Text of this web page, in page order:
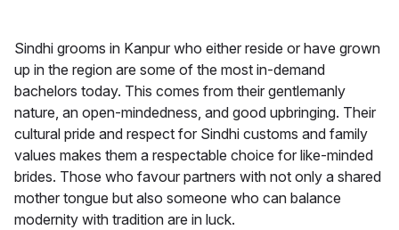
Sindhi grooms in Kanpur who either reside or have grown
up in the region are some of the most in-demand
bachelors today. This comes from their gentlemanly
nature, an open-mindedness, and good upbringing. Their
cultural pride and respect for Sindhi customs and family
values makes them a respectable choice for like-minded
brides. Those who favour partners with not only a shared
mother tongue but also someone who can balance
modernity with tradition are in luck.